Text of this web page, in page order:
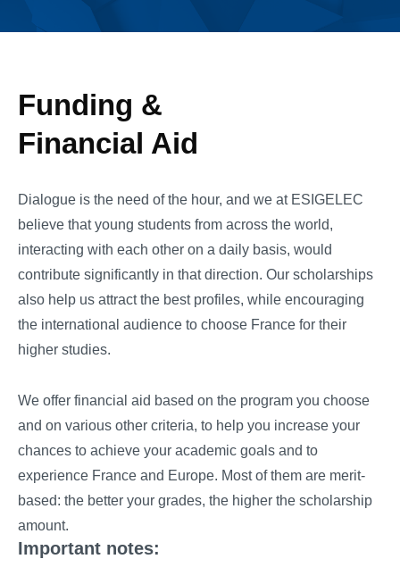
Funding &
Financial Aid
Dialogue is the need of the hour, and we at ESIGELEC
believe that young students from across the world,
interacting with each other on a daily basis, would
contribute significantly in that direction. Our scholarships
also help us attract the best profiles, while encouraging
the international audience to choose France for their
higher studies.
We offer financial aid based on the program you choose
and on various other criteria, to help you increase your
chances to achieve your academic goals and to
experience France and Europe. Most of them are merit-
based: the better your grades, the higher the scholarship
amount.
Important notes: